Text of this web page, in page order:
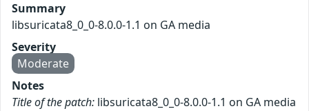
Summary
libsuricata8_0_0-8.0.0-1.1 on GA media
Severity
Moderate
Notes
Title of the patch: libsuricata8_0_0-8.0.0-1.1 on GA media